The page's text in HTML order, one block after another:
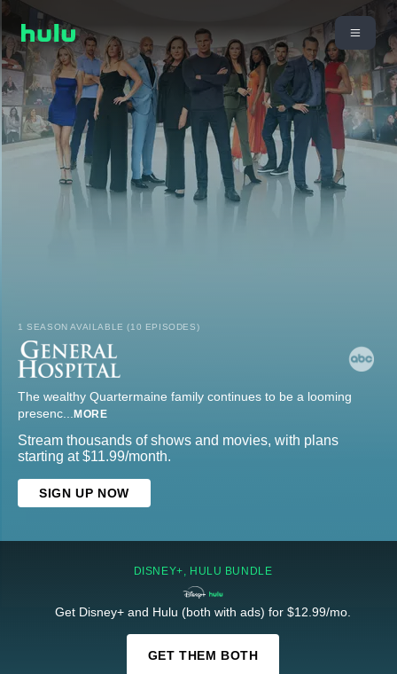
1 SEASON AVAILABLE (10 EPISODES)
The wealthy Quartermaine family continues to be a looming
presenc... MORE
Stream thousands of shows and movies, with plans
starting at $11.99/month.
SIGN UP NOW
DISNEY+, HULU BUNDLE
Get Disney+ and Hulu (both with ads) for $12.99/mo.
GET THEM BOTH